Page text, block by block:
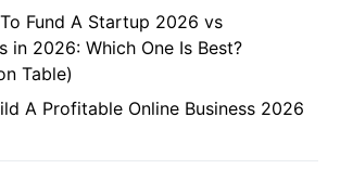
Fund A Startup 2026 vs
in 2026: Which One Is Best?
Table)
A Profitable Online Business 2026